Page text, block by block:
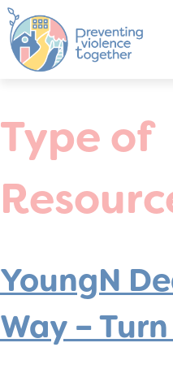
Type of
YoungN
Way –